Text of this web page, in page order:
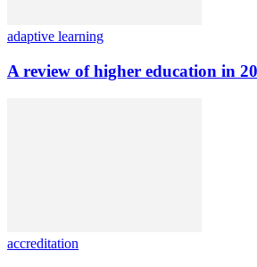
adaptive learning
A review of higher education in
accreditation